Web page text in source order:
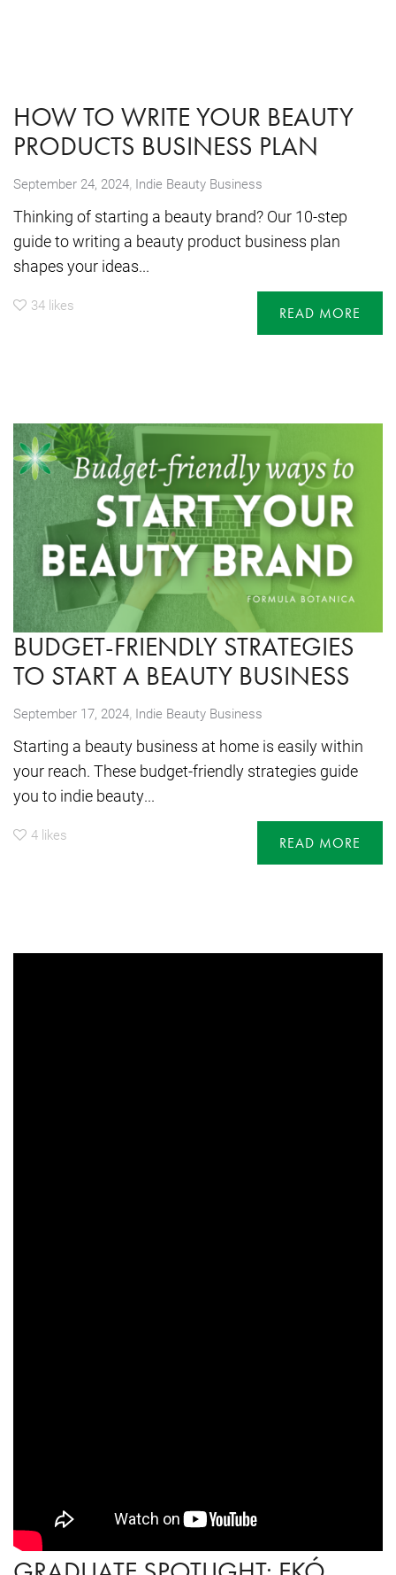
HOW TO WRITE YOUR BEAUTY
PRODUCTS BUSINESS PLAN
September 24, 2024, Indie Beauty Business
Thinking of starting a beauty brand? Our 10-step
guide to writing a beauty product business plan
shapes your ideas...
34 likes READ MORE
BUDGET-FRIENDLY STRATEGIES
TO START A BEAUTY BUSINESS
September 17, 2024, Indie Beauty Business
Starting a beauty business at home is easily within
your reach. These budget-friendly strategies guide
you to indie beauty...
4 likes READ MORE